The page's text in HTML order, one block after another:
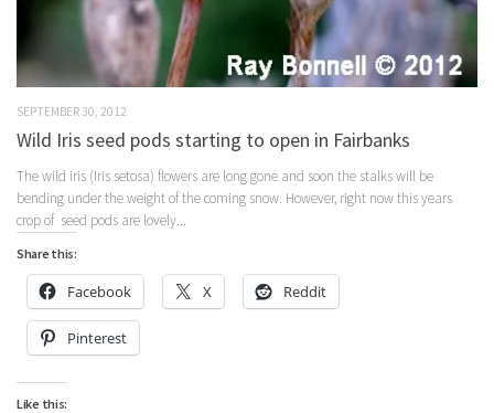
SEPTEMBER 30, 2012
Wild Iris seed pods starting to open in Fairbanks
The wild iris (Iris setosa) flowers are long gone and soon the stalks will be
bending under the weight of the coming snow. However, right now this years
crop of seed pods are lovely...
Share this:
Facebook X Reddit
Pinterest
Like this: